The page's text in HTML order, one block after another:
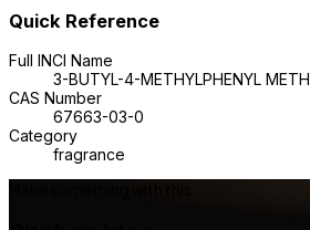
Quick Reference
Full INCI Name
3-BUTYL-4-METHYLPHENYL
CAS Number
67663-03-0
Category
fragrance